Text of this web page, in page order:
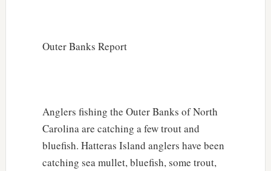
Outer Banks Report
Anglers fishing the Outer Banks of North
Carolina are catching a few trout and
bluefish. Hatteras Island anglers have been
catching sea mullet, bluefish, some trout,